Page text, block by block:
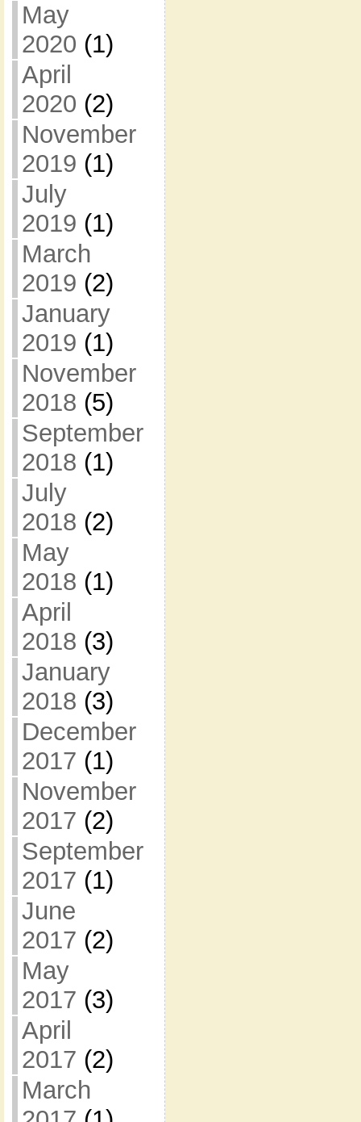
May
2020 (1)
April
2020 (2)
November
2019 (1)
July
2019 (1)
March
2019 (2)
January
2019 (1)
November
2018 (5)
September
2018 (1)
July
2018 (2)
May
2018 (1)
April
2018 (3)
January
2018 (3)
December
2017 (1)
November
2017 (2)
September
2017 (1)
June
2017 (2)
May
2017 (3)
April
2017 (2)
March